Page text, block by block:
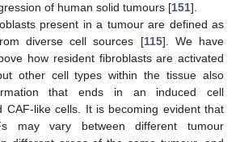
of human solid tumours [151].
present in a tumour are defined as
diverse cell sources [115]. We have
how resident fibroblasts are activated
other cell types within the tissue also
that ends in an induced cell
CAF-like cells. It is becoming evident that
may vary between different tumour